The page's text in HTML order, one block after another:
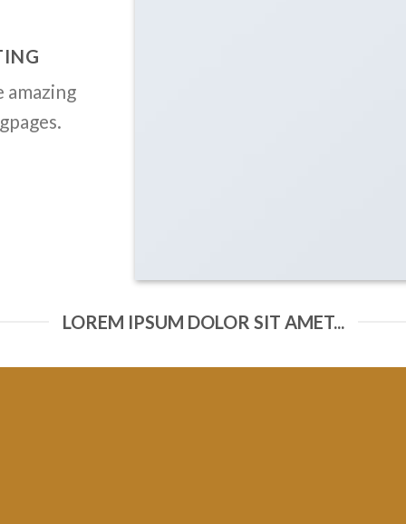
amazing
LOREM IPSUM DOLOR SIT AMET...